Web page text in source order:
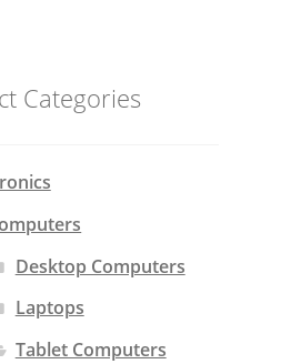
Categories
Desktop Computers
Laptops
Tablet Computers